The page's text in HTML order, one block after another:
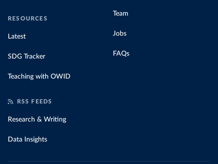
RESOURCES
Latest
SDG Tracker
Teaching with OWID
Team
Jobs
FAQs
RSS FEEDS
Research & Writing
Data Insights